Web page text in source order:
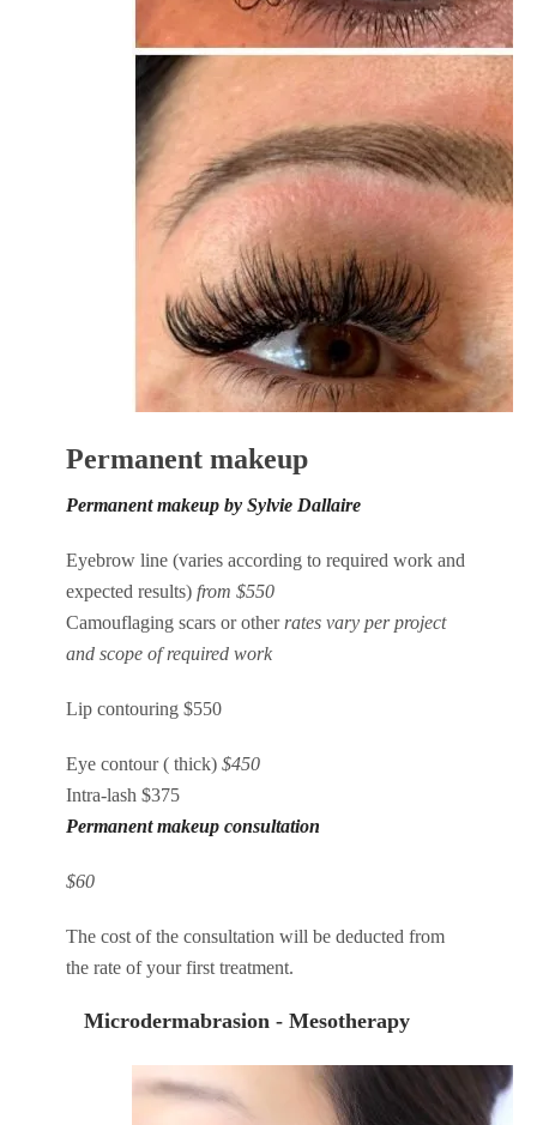
Permanent makeup
Permanent makeup by Sylvie Dallaire
Eyebrow line (varies according to required work and
expected results) from $550
Camouflaging scars or other rates vary per project
and scope of required work
Lip contouring $550
Eye contour ( thick) $450
Intra-lash $375
Permanent makeup consultation
$60
The cost of the consultation will be deducted from
the rate of your first treatment.
Microdermabrasion - Mesotherapy